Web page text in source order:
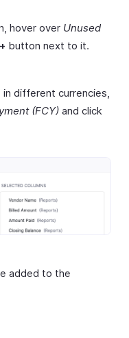
hover over Unused
+ button next to it.
different currencies,
(FCY) and click
added to the